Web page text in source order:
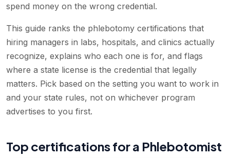
spend money on the wrong credential.
This guide ranks the phlebotomy certifications that
hiring managers in labs, hospitals, and clinics actually
recognize, explains who each one is for, and flags
where a state license is the credential that legally
matters. Pick based on the setting you want to work in
and your state rules, not on whichever program
advertises to you first.
Top certifications for a Phlebotomist